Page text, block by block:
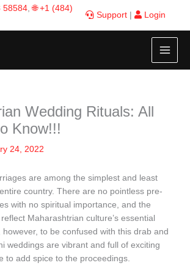
,🌐 +1 (484)
Support Login
Wedding Rituals: All
Know!!!
24, 2022
are among the simplest and least
country. There are no pointless pre-
with no spiritual importance, and the
Maharashtrian culture’s essential
however, to be confused with this drab and
weddings are vibrant and full of exciting
to add spice to the proceedings.